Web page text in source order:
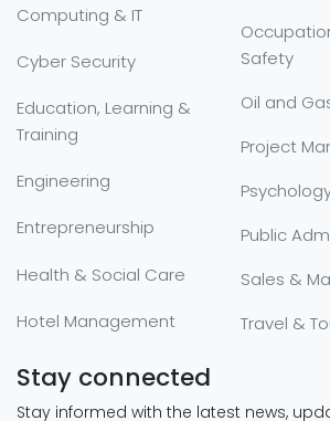
Computing & IT
Cyber Security
Education, Learning &
Training
Engineering
Entrepreneurship
Health & Social Care
Hotel Management
Safety
Oil and
Project
Public
Sales &
Travel &
Stay connected
Stay informed with the latest news,